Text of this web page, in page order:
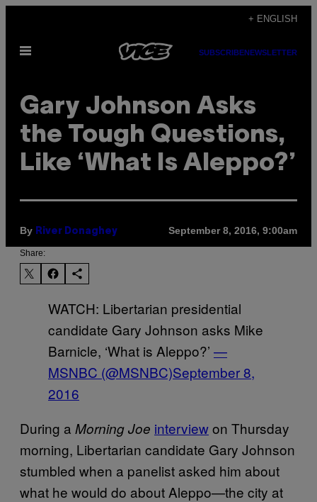
content
+ ENGLISH
Open
SUBSCRIBENEWSLETTER
Gary Johnson Asks
the Tough Questions,
Like ‘What Is Aleppo?’
By River Donaghey September 8, 2016, 9:00am
Share:
WATCH: Libertarian presidential
candidate Gary Johnson asks Mike
Barnicle, ‘What is Aleppo?’ —
MSNBC (@MSNBC)September 8,
2016
During a Morning Joe interviewon Thursday
morning, Libertarian candidate Gary Johnson
stumbled when a panelist asked him about
what he would do about Aleppo—the city at